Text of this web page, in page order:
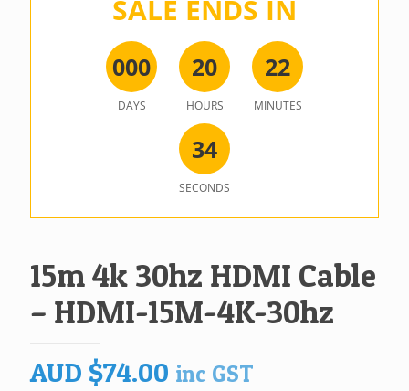
SALE ENDS IN
000
DAYS
20
HOURS
22
MINUTES
34
SECONDS
15m 4k 30hz HDMI Cable
– HDMI-15M-4K-30hz
AUD $74.00 inc GST